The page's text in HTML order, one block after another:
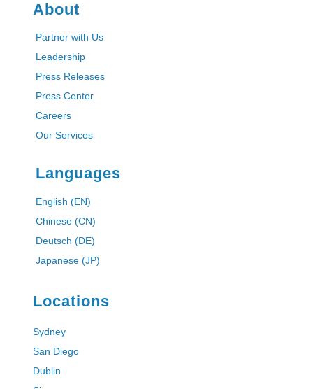
About
Partner with Us
Leadership
Press Releases
Press Center
Careers
Our Services
Languages
English (EN)
Chinese (CN)
Deutsch (DE)
Japanese (JP)
Locations
Sydney
San Diego
Dublin